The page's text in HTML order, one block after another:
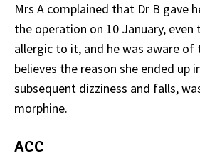
Mrs A complained that Dr B gave
the operation on 10 January, even
allergic to it, and he was aware of
believes the reason she ended up
subsequent dizziness and falls,
morphine.
ACC